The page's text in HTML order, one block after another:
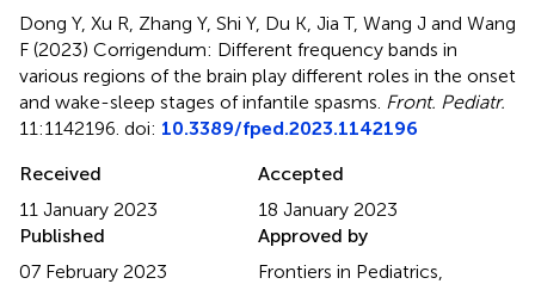
Dong Y, Xu R, Zhang Y, Shi Y, Du K, Jia T, Wang J and Wang
F (2023) Corrigendum: Different frequency bands in
various regions of the brain play different roles in the onset
and wake-sleep stages of infantile spasms Front. Pediatr.
11:1142196. doi: 10.3389/fped.2023.1142196
Received
11 January 2023
Accepted
18 January 2023
Published
07 February 2023
Approved by
Frontiers in Pediatrics,